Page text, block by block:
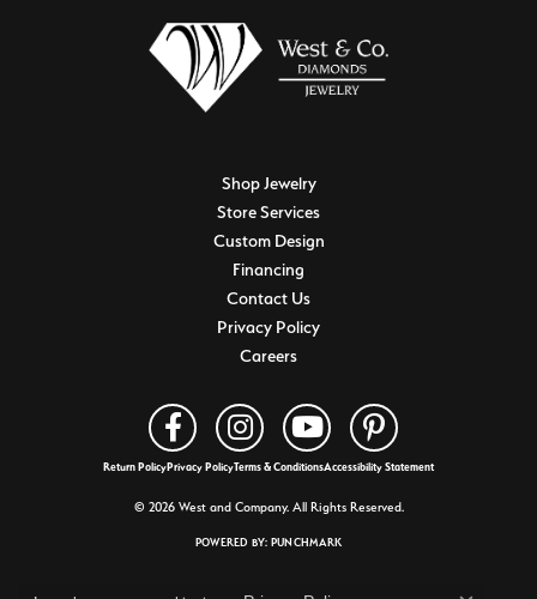
Shop Jewelry
Store Services
Custom Design
Financing
Contact Us
Privacy Policy
Careers
Return PolicyPrivacy PolicyTerms & ConditionsAccessibility Statement
© 2026 West and Company. All Rights Reserved.
POWERED BY: PUNCHMARK